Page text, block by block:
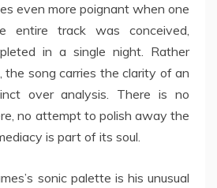
even more poignant when one
entire track was conceived,
in a single night. Rather
the song carries the clarity of an
over analysis. There is no
no attempt to polish away the
is part of its soul.
sonic palette is his unusual